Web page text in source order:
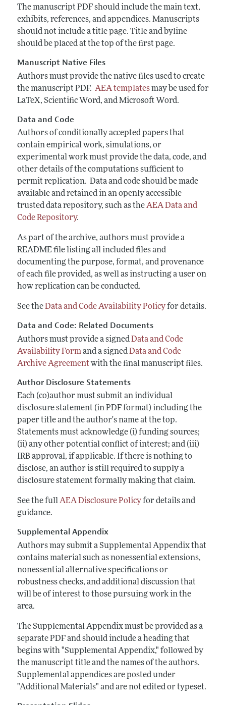
The manuscript PDF should include the main text,
exhibits, references, and appendices. Manuscripts
should not include a title page. Title and byline
should be placed at the top of the first page.
Manuscript Native Files
Authors must provide the native files used to create
the manuscript PDF. AEA templatesmay be used for
LaTeX, Scientific Word, and Microsoft Word.
Data and Code
Authors of conditionally accepted papers that
contain empirical work, simulations, or
experimental work must provide the data, code, and
other details of the computations sufficient to
permit replication. Data and code should bemade
available and retained in an openly accessible
trusted data repository, such as the AEA Data and
Code Repository.
As part of the archive, authors must provide a
README file listing all included files and
documenting the purpose, format, and provenance
of each file provided, as well as instructing a user on
how replication can be conducted.
See theData and Code Availability Policyfor details.
Data and Code: Related Documents
Authors must provide a signedData and Code
Availability Formand a signedData and Code
Archive Agreementwith the final manuscript files.
Author Disclosure Statements
Each (co)author must submit an individual
disclosure statement (in PDF format) including the
paper title and the author's name at the top.
Statements must acknowledge (i) funding sources;
(ii) any other potential conflict of interest; and (iii)
IRB approval, if applicable. If there is nothing to
disclose, an author is still required to supply a
disclosure statement formally making that claim.
See the fullAEA Disclosure Policyfor details and
guidance.
Supplemental Appendix
Authors may submit a Supplemental Appendix that
contains material such as nonessential extensions,
nonessential alternative specifications or
robustness checks, and additional discussion that
will be of interest to those pursuing work in the
area.
The Supplemental Appendix must be provided as a
separate PDF and should include a heading that
begins with "Supplemental Appendix," followed by
the manuscript title and the names of the authors.
Supplemental appendices are posted under
"Additional Materials" and are not edited or typeset.